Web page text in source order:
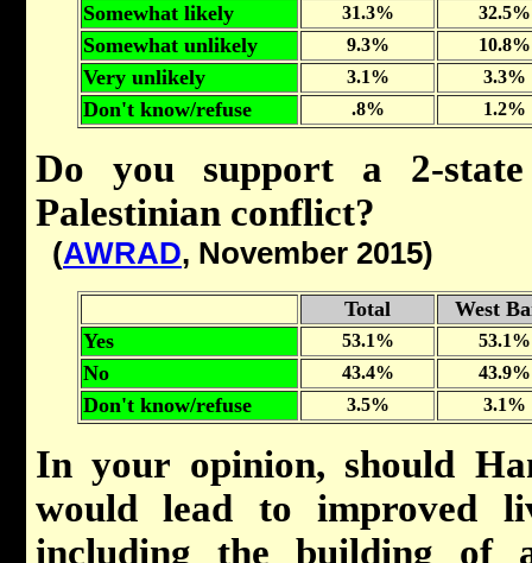
Somewhat likely 31.3% 32.5%
Somewhat unlikely 9.3% 10.8%
Very unlikely 3.1% 3.3%
Don't know/refuse .8% 1.2%
Do you support a 2-
Palestinian conflict?
(AWRAD, November 2015)
Total
West
Yes
53.1% 53.1%
No 43.4% 43.9%
Don't know/refuse 3.5% 3.1%
In your opinion, should
would lead to improved
including the building of